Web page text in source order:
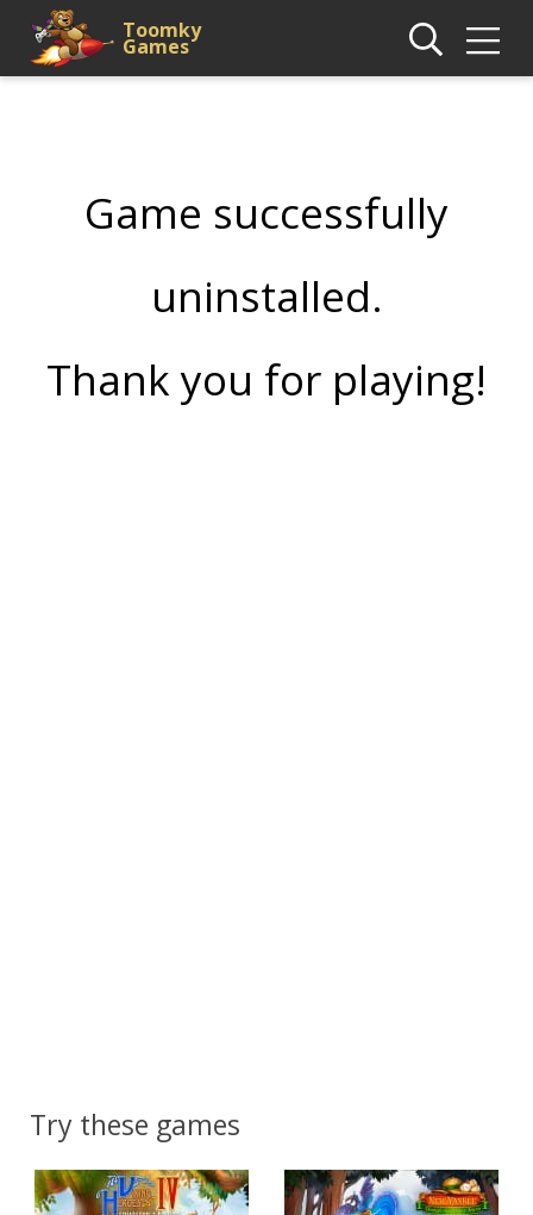
Toomky
Games
Game successfully
uninstalled.
Thank you for playing!
Try these games